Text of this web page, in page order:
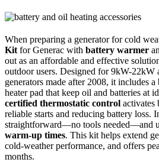
When preparing a generator for cold
Kit for Generac with battery warmer
out as an affordable and effective
outdoor users. Designed for 9kW-22kW
generators made after 2008, it includes
heater pad that keep oil and batteries at
certified thermostatic control activates
reliable starts and reducing battery loss.
straightforward—no tools needed—and
warm-up times. This kit helps extend
cold-weather performance, and offers
months.